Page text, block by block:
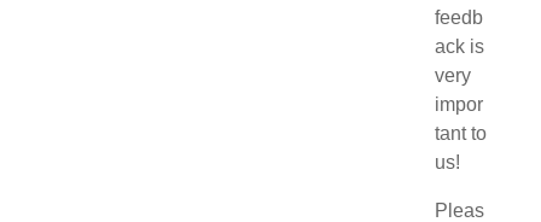
feedb
ack is
very
impor
tant to
us!
Pleas